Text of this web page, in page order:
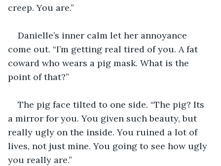
creep. You are.”
Danielle’s inner calm let her annoyance
come out. “I’m getting real tired of you. A fat
coward who wears a pig mask. What is the
point of that?”
The pig face tilted to one side. “The pig? Its
a mirror for you. You given such beauty, but
really ugly on the inside. You ruined a lot of
lives, not just mine. You going to see how ugly
you really are.”